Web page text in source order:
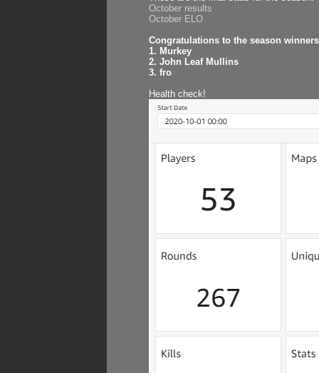
October results
October ELO
Congratulations to the season
1. Murkey
2. John Leaf Mullins
3. fro
Health check!